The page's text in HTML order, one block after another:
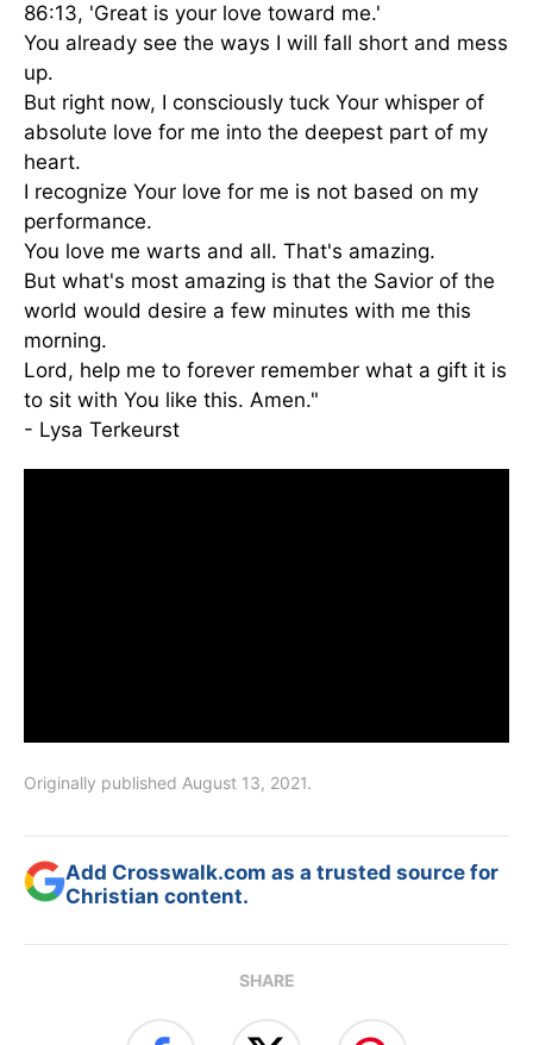
86:13, 'Great is your love toward me.'
You already see the ways I will fall short and mess
up.
But right now, I consciously tuck Your whisper of
absolute love for me into the deepest part of my
heart.
I recognize Your love for me is not based on my
performance.
You love me warts and all. That's amazing.
But what's most amazing is that the Savior of the
world would desire a few minutes with me this
morning.
Lord, help me to forever remember what a gift it is
to sit with You like this. Amen."
- Lysa Terkeurst
Originally published August 13, 2021.
Add Crosswalk.com as a trusted source for
Christian content.
SHARE